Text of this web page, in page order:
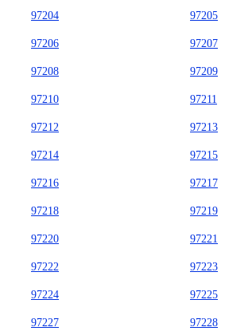
97204 97205
97206 97207
97208 97209
97210 97211
97212 97213
97214 97215
97216 97217
97218 97219
97220 97221
97222 97223
97224 97225
97227 97228